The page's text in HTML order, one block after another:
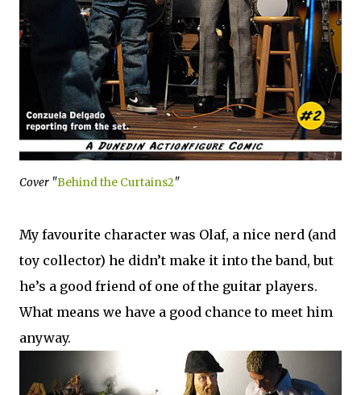
Cover "Behind the Curtains2"
My favourite character was Olaf, a nice nerd (and
toy collector) he didn’t make it into the band, but
he’s a good friend of one of the guitar players.
What means we have a good chance to meet him
anyway.